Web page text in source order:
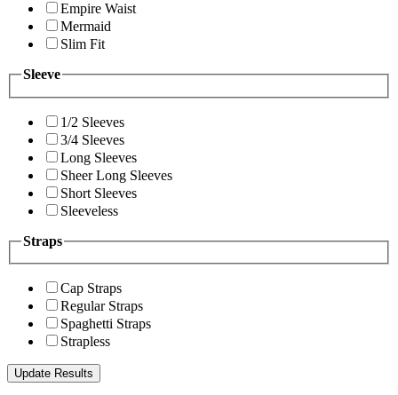
Empire Waist
Mermaid
Slim Fit
Sleeve
1/2 Sleeves
3/4 Sleeves
Long Sleeves
Sheer Long Sleeves
Short Sleeves
Sleeveless
Straps
Cap Straps
Regular Straps
Spaghetti Straps
Strapless